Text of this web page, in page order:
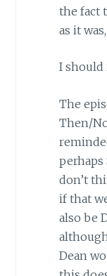
the fact
as it
I should
The
Then/
perhaps
don’t
if that
also be
Dean